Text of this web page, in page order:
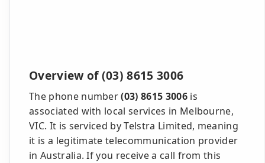
Overview of (03) 8615 3006
The phone number(03) 8615 3006is
associated with local services in Melbourne,
VIC. It is serviced by Telstra Limited, meaning
it is a legitimate telecommunication provider
in Australia. If you receive a call from this